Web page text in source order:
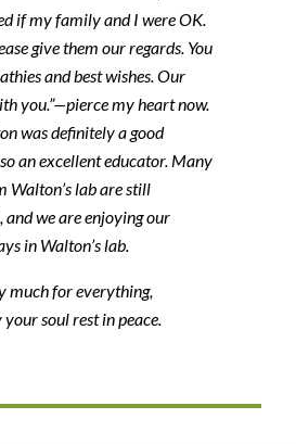
if my family and I were OK.
give them our regards. You
and best wishes. Our
you.”—pierce my heart now.
was definitely a good
an excellent educator. Many
Walton’s lab are still
and we are enjoying our
in Walton’s lab.
much for everything,
soul rest in peace.